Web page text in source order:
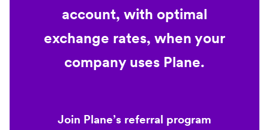
account, with optimal
exchange rates, when your
company uses Plane.
Join Plane’s referral program